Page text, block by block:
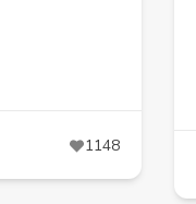
1148